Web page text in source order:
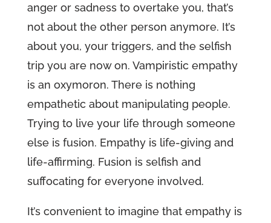
anger or sadness to overtake you, that’s
not about the other person anymore. It’s
about you, your triggers, and the selfish
trip you are now on. Vampiristic empathy
is an oxymoron. There is nothing
empathetic about manipulating people.
Trying to live your life through someone
else is fusion. Empathy is life-giving and
life-affirming. Fusion is selfish and
suffocating for everyone involved.
It’s convenient to imagine that empathy is